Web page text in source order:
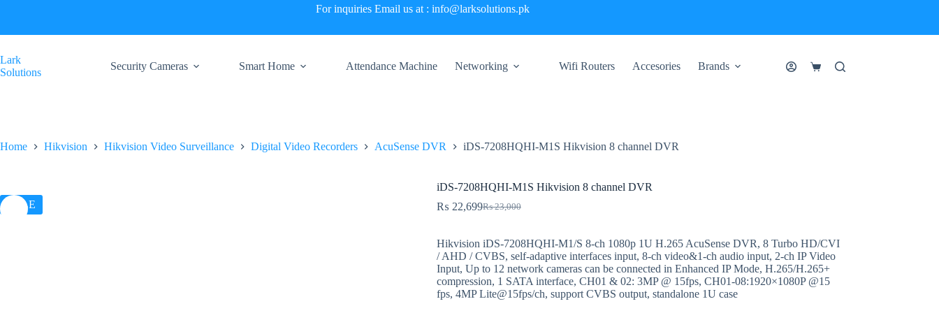
For inquiries Email us at : info@larksolutions.pk
Lark
Solutions
Security Cameras Smart Home Attendance Machine Networking Wifi Routers Accesories Brands
Shopping
Home Hikvision Hikvision Video Surveillance Digital Video Recorders AcuSense DVR iDS-7208HQHI-M1S Hikvision 8 channel DVR
SALE
iDS-7208HQHI-M1S Hikvision 8 channel DVR
₨23,000
Original
was:
₨ 23,000.
₨ 22,699Current
is:
₨ 22,699.
Hikvision iDS-7208HQHI-M1/S 8-ch 1080p 1U H.265 AcuSense DVR, 8 Turbo HD/CVI
/ AHD / CVBS, self-adaptive interfaces input, 8-ch video&1-ch audio input, 2-ch IP Video
Input, Up to 12 network cameras can be connected in Enhanced IP Mode, H.265/H.265+
compression, 1 SATA interface, CH01 & 02: 3MP @ 15fps, CH01-08:1920×1080P @15
fps, 4MP Lite@15fps/ch, support CVBS output, standalone 1U case